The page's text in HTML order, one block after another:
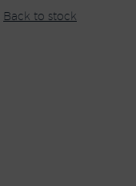
Back to stock